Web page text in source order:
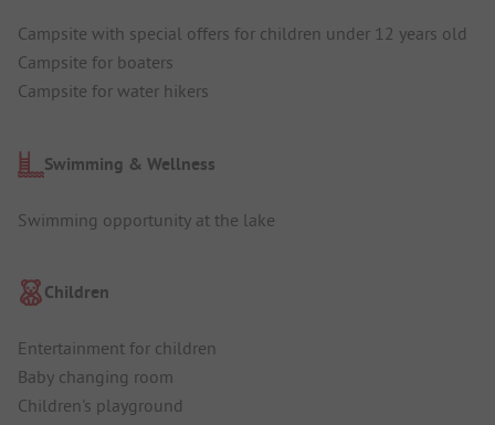
Campsite with special offers for children under 12 years old
Campsite for boaters
Campsite for water hikers
Swimming & Wellness
Swimming opportunity at the lake
Children
Entertainment for children
Baby changing room
Children's playground